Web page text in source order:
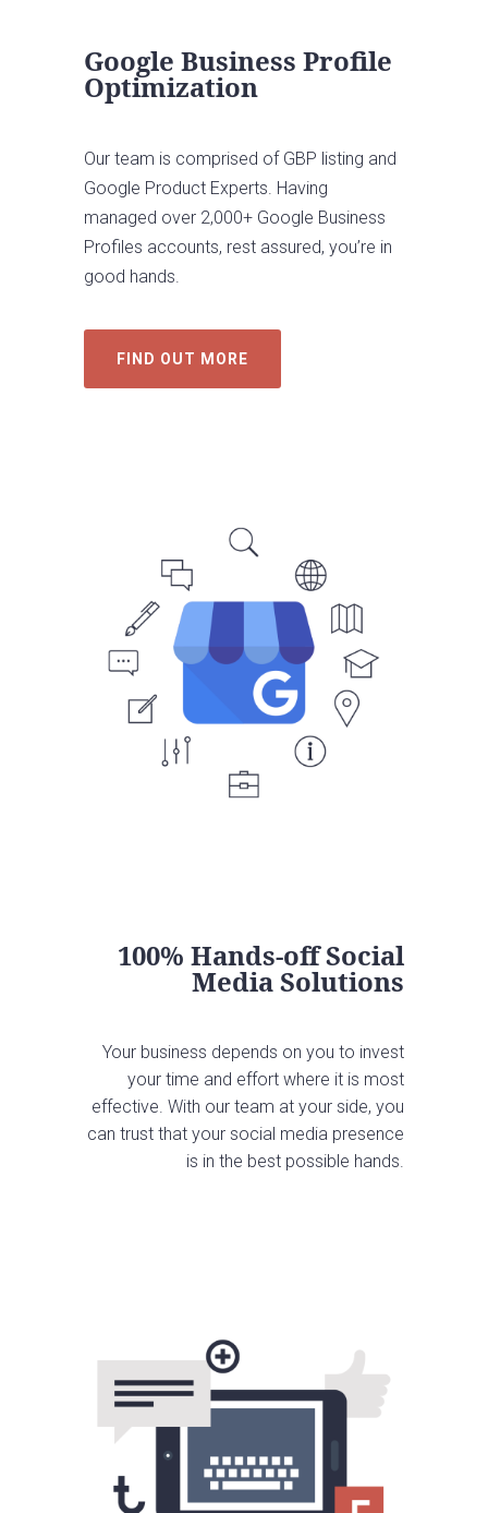
Google Business Profile
Optimization
Our team is comprised of GBP listing and
Google Product Experts. Having
managed over 2,000+ Google Business
Profiles accounts, rest assured, you’re in
good hands.
FIND OUT MORE
100% Hands-off Social
Media Solutions
Your business depends on you to invest
your time and effort where it is most
effective. With our team at your side, you
can trust that your social media presence
is in the best possible hands.